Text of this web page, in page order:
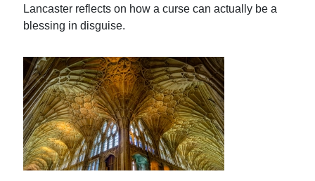
Lancaster reflects on how a curse can actually be a
blessing in disguise.